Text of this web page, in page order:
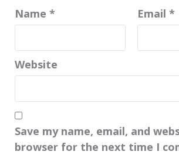
Name * Email *
Website
Save my name, email, and
browser for the next time I